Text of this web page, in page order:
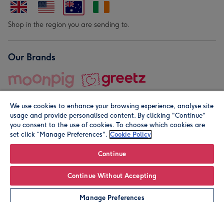
Personalise
Shop in the region you are sending to.
Our Brands
© Moonpig.com Limited 2026. Registered company address is
We use cookies to enhance your browsing experience, analyse site
usage and provide personalised content. By clicking "Continue"
you consent to the use of cookies. To choose which cookies are
set click “Manage Preferences". Cookie Policy
Continue
Continue Without Accepting
Manage Preferences